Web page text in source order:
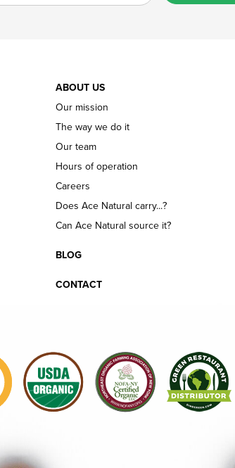
ABOUT US
Our mission
The way we do it
Our team
Hours of operation
Careers
Does Ace Natural carry...?
Can Ace Natural source it?
BLOG
CONTACT